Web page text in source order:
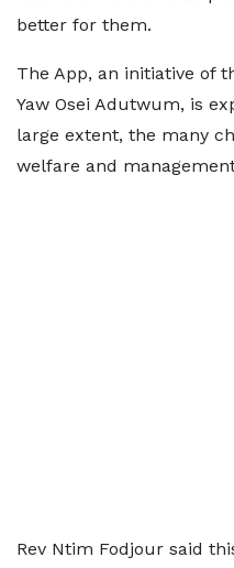
better for them.
The App, an initiative of
Yaw Osei Adutwum, is
large extent, the many
welfare and
Rev Ntim Fodjour said